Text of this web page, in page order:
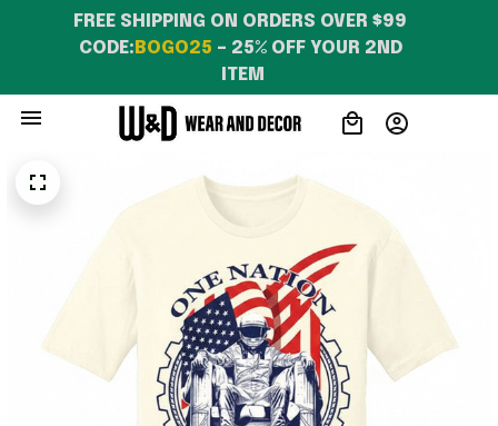
FREE SHIPPING ON ORDERS OVER $99
CODE: BOGO25 – 25% OFF YOUR 2ND
ITEM